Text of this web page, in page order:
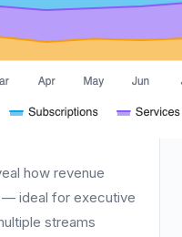
how revenue
ideal for executive
streams